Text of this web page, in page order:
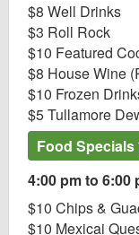
$8 Well Drinks
$3 Roll Rock
$10 Featured
$8 House Wine
$10 Frozen
$5 Tullamore
Food Specials
4:00 pm to 6:00
$10 Chips &
$10 Mexicai